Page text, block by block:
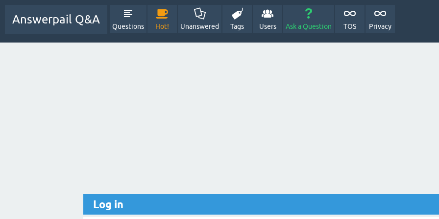
Answerpail Q&A
Questions Hot! Unanswered Tags Users Ask a Question TOS Privacy
Log in